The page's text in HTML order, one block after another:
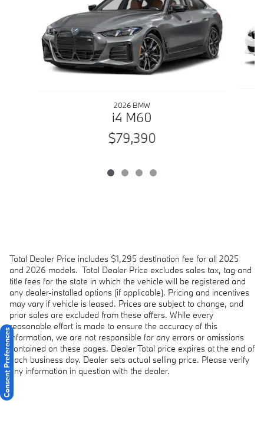
2026 BMW
i4 M60
$79,390
Total Dealer Price includes $1,295 destination fee for all 2025
and 2026 models. Total Dealer Price excludes sales tax, tag and
title fees for the state in which the vehicle will be registered and
any dealer-installed options (if applicable). Pricing and incentives
may vary if vehicle is leased. Prices are subject to change, and
prior sales are excluded from these offers. While every
reasonable effort is made to ensure the accuracy of this
information, we are not responsible for any errors or omissions
contained on these pages. Dealer Total price expires at the end of
each business day. Dealer sets actual selling price. Please verify
any information in question with the dealer.
Consent Preferences